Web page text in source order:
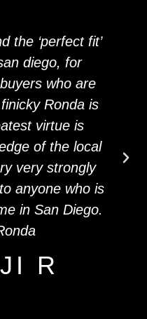
the ‘perfect fit’
diego, for
who are
Ronda is
virtue is
of the local
very strongly
anyone who is
in San Diego.
R